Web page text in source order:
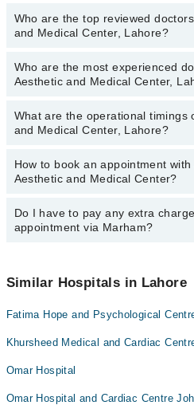
Who are the top reviewed
and Medical Center, Lahore?
The following are the top reviewed
and Medical Center, Lahore:
Rafia Afzal
Who are the most experienced
Aesthetic and Medical Center,
The following are the most
Aesthetic and Medical Center,
Ms. Esha Khan
What are the operational timings
and Medical Center, Lahore?
The operational timings of Wellness
may vary by department. However,
Marham at042-34500888.
How to book an appointment
Aesthetic and Medical Center?
You can book an appointment with
available at Wellness Aesthetic and
Do I have to pay any extra
appointment via Marham?
appointment via Marham.
Similar Hospitals in Lahore
Fatima Hope and Psychological
Khursheed Medical and Cardiac
Omar Hospital
Omar Hospital and Cardiac Centre